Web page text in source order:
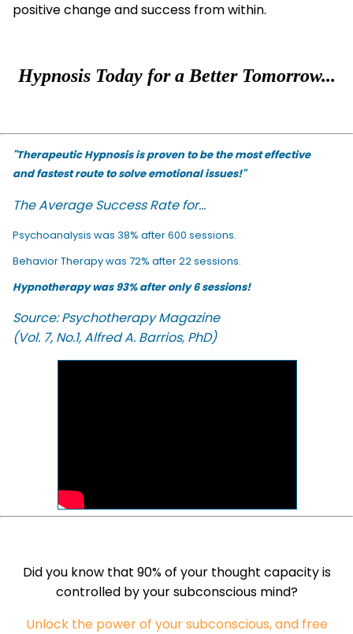
positive change and success from within.
Hypnosis Today for a Better Tomorrow...
"Therapeutic Hypnosis is proven to be the most effective
and fastest route to solve emotional issues!"
The Average Success Rate for...
Psychoanalysis was 38% after 600 sessions.
Behavior Therapy was 72% after 22 sessions.
Hypnotherapy was 93% after only 6 sessions!
Source: Psychotherapy Magazine
(Vol. 7, No.1, Alfred A. Barrios, PhD)
Did you know that 90% of your thought capacity is
controlled by your subconscious mind?
Unlock the power of your subconscious, and free